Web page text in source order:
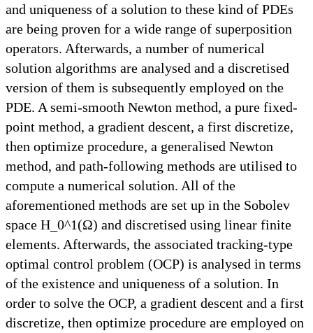
and uniqueness of a solution to these kind of PDEs
are being proven for a wide range of superposition
operators. Afterwards, a number of numerical
solution algorithms are analysed and a discretised
version of them is subsequently employed on the
PDE. A semi-smooth Newton method, a pure fixed-
point method, a gradient descent, a first discretize,
then optimize procedure, a generalised Newton
method, and path-following methods are utilised to
compute a numerical solution. All of the
aforementioned methods are set up in the Sobolev
space H_0^1(Ω) and discretised using linear finite
elements. Afterwards, the associated tracking-type
optimal control problem (OCP) is analysed in terms
of the existence and uniqueness of a solution. In
order to solve the OCP, a gradient descent and a first
discretize, then optimize procedure are employed on